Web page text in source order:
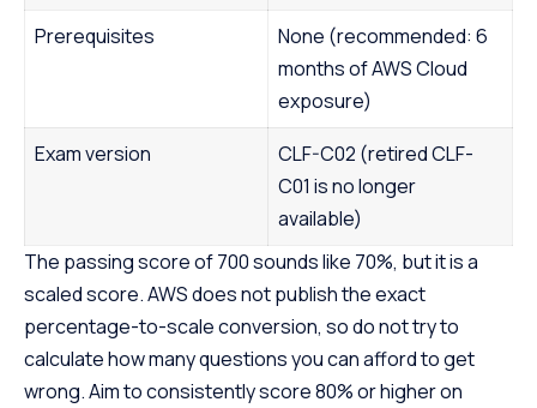
Prerequisites
None (recommended: 6
months of AWS Cloud
exposure)
Exam version
CLF-C02 (retired CLF-
C01 is no longer
available)
The passing score of 700 sounds like 70%, but it is a
scaled score. AWS does not publish the exact
percentage-to-scale conversion, so do not try to
calculate how many questions you can afford to get
wrong. Aim to consistently score 80% or higher on